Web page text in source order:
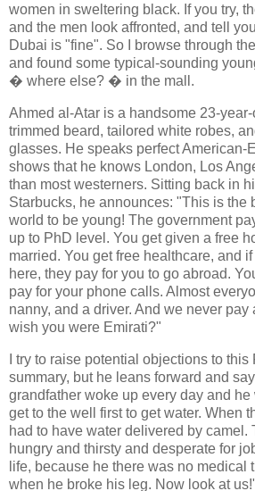
women in sweltering black. If you try,
and the men look affronted, and tell
Dubai is "fine". So I browse through
and found some typical-sounding
� where else? � in the mall.
Ahmed al-Atar is a handsome 23-
trimmed beard, tailored white robes,
glasses. He speaks perfect American-
shows that he knows London, Los
than most westerners. Sitting back in
Starbucks, he announces: "This is the
world to be young! The government
up to PhD level. You get given a free
married. You get free healthcare, and
here, they pay for you to go abroad.
pay for your phone calls. Almost
nanny, and a driver. And we never pay
wish you were Emirati?"
I try to raise potential objections to
summary, but he leans forward and
grandfather woke up every day and
get to the well first to get water. When
had to have water delivered by camel.
hungry and thirsty and desperate for
life, because he there was no medical
when he broke his leg. Now look at